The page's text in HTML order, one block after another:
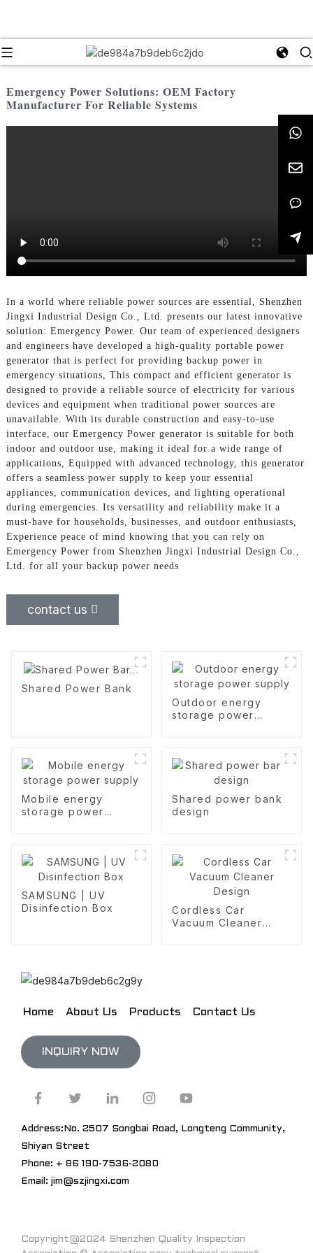
Emergency Power Solutions: OEM Factory
Manufacturer For Reliable Systems
In a world where reliable power sources are essential, Shenzhen
Jingxi Industrial Design Co., Ltd. presents our latest innovative
solution: Emergency Power. Our team of experienced designers
and engineers have developed a high-quality portable power
generator that is perfect for providing backup power in
emergency situations, This compact and efficient generator is
designed to provide a reliable source of electricity for various
devices and equipment when traditional power sources are
unavailable. With its durable construction and easy-to-use
interface, our Emergency Power generator is suitable for both
indoor and outdoor use, making it ideal for a wide range of
applications, Equipped with advanced technology, this generator
offers a seamless power supply to keep your essential
appliances, communication devices, and lighting operational
during emergencies. Its versatility and reliability make it a
must-have for households, businesses, and outdoor enthusiasts,
Experience peace of mind knowing that you can rely on
Emergency Power from Shenzhen Jingxi Industrial Design Co.,
Ltd. for all your backup power needs
contact us
Shared Power Bank
Outdoor energy
storage power
Mobile energy
storage power
Shared power bank
design
SAMSUNG | UV
Disinfection Box
Cordless Car
Vacuum Cleaner
Home About Us Products Contact Us
INQUIRY NOW
Address:No. 2507 Songbai Road, Longteng Community,
Shiyan Street
Phone: + 86 190-7536-2080
Email: jim@szjingxi.com
Copyright@2024 Shenzhen Quality Inspection